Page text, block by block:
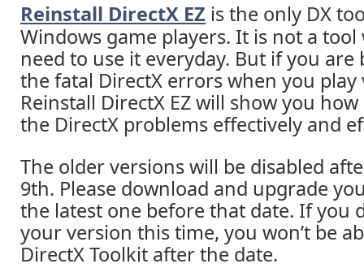
Reinstall DirectX EZ is the only DX
Windows game players. It is not a
need to use it everyday. But if you
the fatal DirectX errors when you play
Reinstall DirectX EZ will show you
the DirectX problems effectively and
The older versions will be disabled
9th. Please download and upgrade
the latest one before that date. If you
your version this time, you won’t be
DirectX Toolkit after the date.